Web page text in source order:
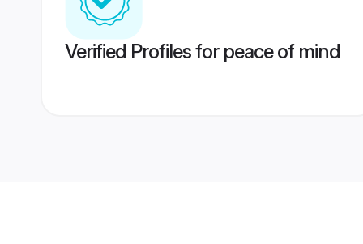
Verified Profiles for peace of mind